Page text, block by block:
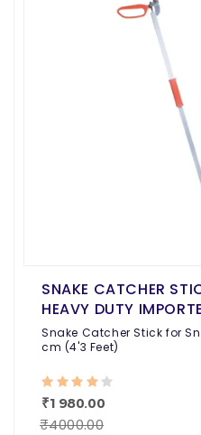
SNAKE CATCHER
HEAVY DUTY
SNAKE GRABBER
SLIP GRIP
Snake Catcher Stick for
cm (4'3 Feet)
₹1980.00
₹4000.00